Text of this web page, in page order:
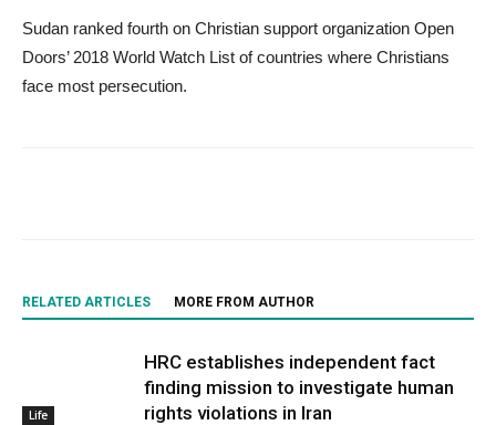
Sudan ranked fourth on Christian support organization Open
Doors’ 2018 World Watch List of countries where Christians
face most persecution.
RELATED ARTICLES MORE FROM AUTHOR
Life
HRC establishes independent fact
finding mission to investigate human
rights violations in Iran